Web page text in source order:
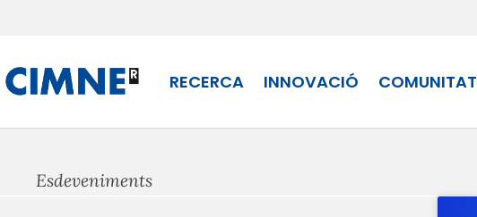
RECERCA INNOVACIÓ COMUNITAT
Esdeveniments